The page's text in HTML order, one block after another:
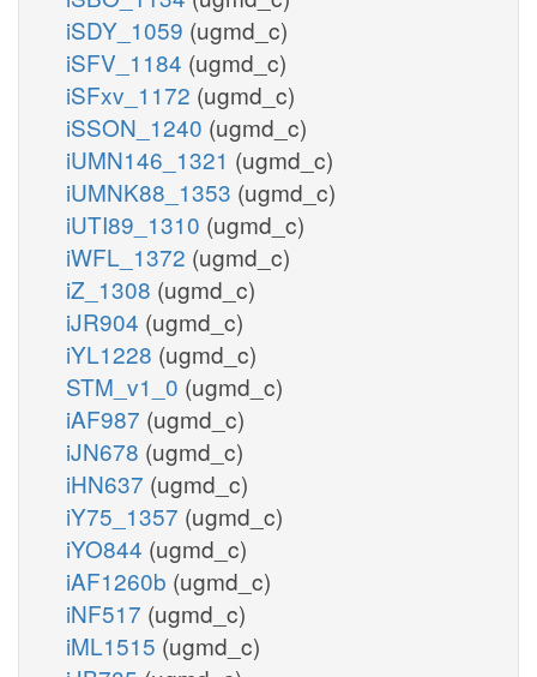
iSDY_1059 (ugmd_c)
iSFV_1184 (ugmd_c)
iSFxv_1172 (ugmd_c)
iSSON_1240 (ugmd_c)
iUMN146_1321 (ugmd_c)
iUMNK88_1353 (ugmd_c)
iUTI89_1310 (ugmd_c)
iWFL_1372 (ugmd_c)
iZ_1308 (ugmd_c)
iJR904 (ugmd_c)
iYL1228 (ugmd_c)
STM_v1_0 (ugmd_c)
iAF987 (ugmd_c)
iJN678 (ugmd_c)
iHN637 (ugmd_c)
iY75_1357 (ugmd_c)
iYO844 (ugmd_c)
iAF1260b (ugmd_c)
iNF517 (ugmd_c)
iML1515 (ugmd_c)